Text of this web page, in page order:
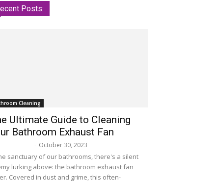
Posts:
Cleaning
Ultimate Guide to Cleaning
Bathroom Exhaust Fan
- October 30, 2023
sanctuary of our bathrooms, there's a silent
lurking above: the bathroom exhaust fan
Covered in dust and grime, this often-